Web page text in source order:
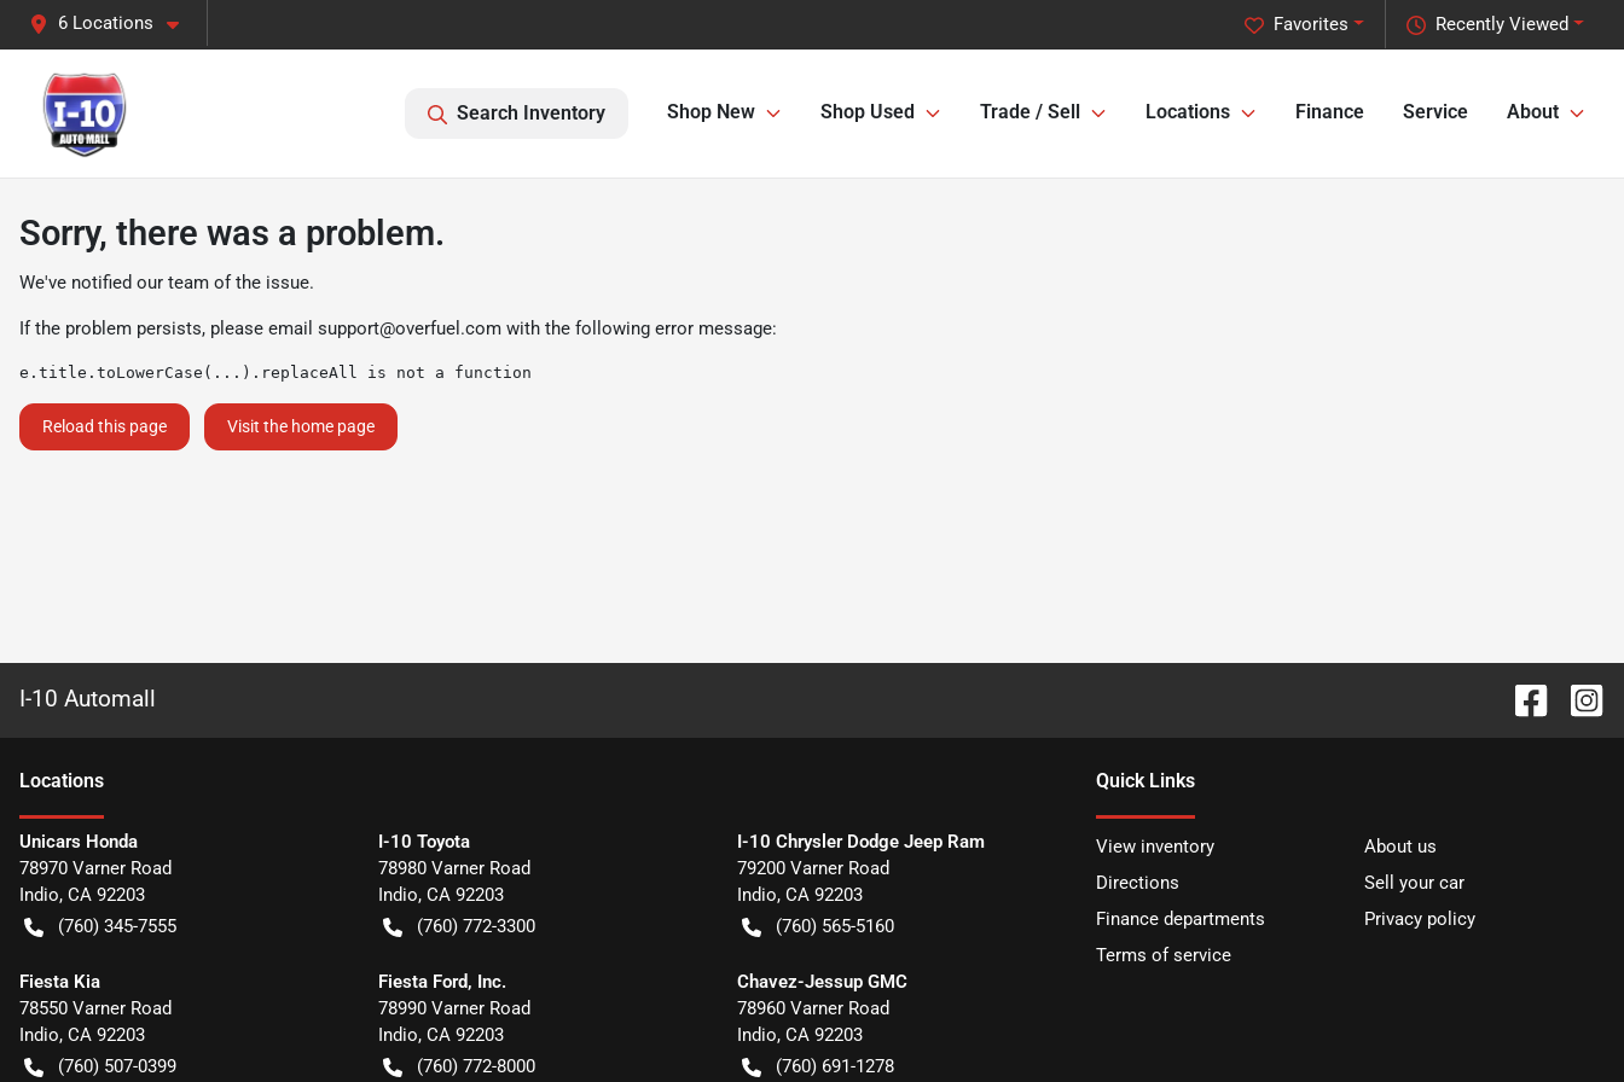
6 Locations Recently Viewed
Favorites
Search Inventory Shop New Shop Used Trade / Sell Locations Finance Service About
Sorry, there was a problem.
We've notified our team of the issue.
If the problem persists, please email support@overfuel.com with the following error message:
e.title.toLowerCase(...).replaceAll is not a function
Reload this page Visit the home page
I-10 Automall
Locations
Unicars Honda
78970 Varner Road
Indio, CA 92203
(760) 345-7555
I-10 Toyota
78980 Varner Road
Indio, CA 92203
(760) 772-3300
I-10 Chrysler Dodge Jeep Ram
79200 Varner Road
Indio, CA 92203
(760) 565-5160
Fiesta Kia
78550 Varner Road
Indio, CA 92203
(760) 507-0399
Fiesta Ford, Inc.
78990 Varner Road
Indio, CA 92203
(760) 772-8000
Chavez-Jessup GMC
78960 Varner Road
Indio, CA 92203
(760) 691-1278
Quick Links
View inventory
About us
Directions
Sell your car
Finance departments
Privacy policy
Terms of service